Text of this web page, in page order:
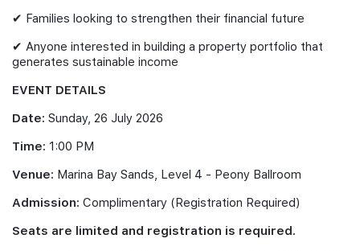
✔ Families looking to strengthen their financial future
✔ Anyone interested in building a property portfolio that
generates sustainable income
EVENT DETAILS
Date: Sunday, 26 July 2026
Time: 1:00 PM
Venue: Marina Bay Sands, Level 4 - Peony Ballroom
Admission: Complimentary (Registration Required)
Seats are limited and registration is required.